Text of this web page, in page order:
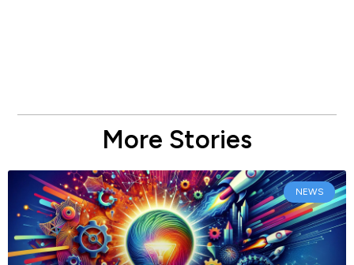
More Stories
NEWS